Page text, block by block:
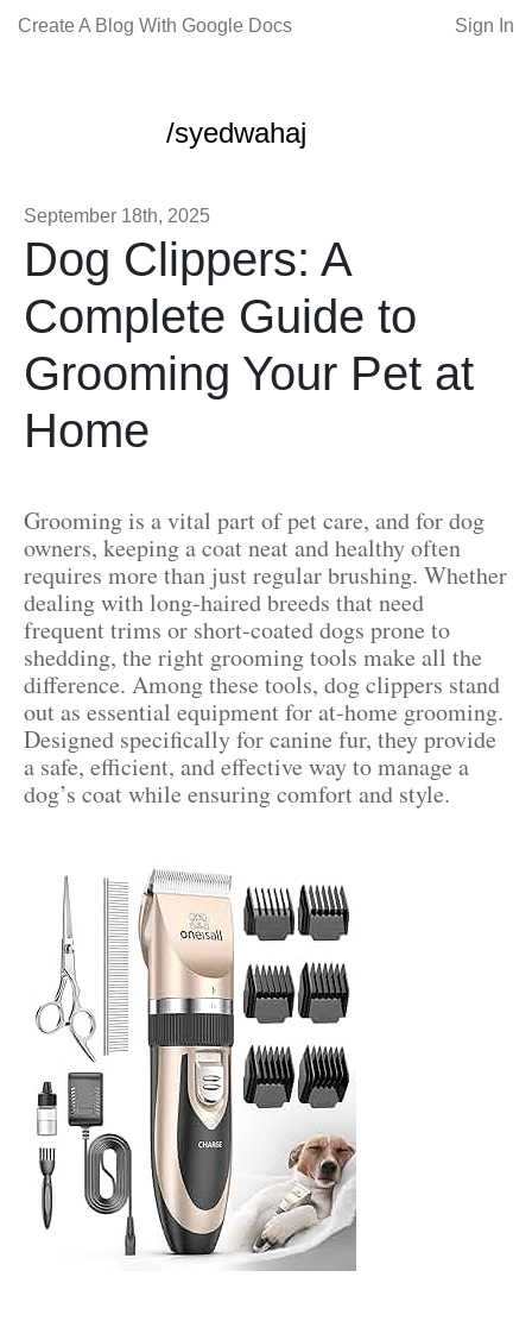
Create A Blog With Google Docs Sign In
/syedwahaj
September 18th, 2025
Dog Clippers: A
Complete Guide to
Grooming Your Pet at
Home
Grooming is a vital part of pet care, and for dog
owners, keeping a coat neat and healthy often
requires more than just regular brushing. Whether
dealing with long-haired breeds that need
frequent trims or short-coated dogs prone to
shedding, the right grooming tools make all the
difference. Among these tools, dog clippers stand
out as essential equipment for at-home grooming.
Designed specifically for canine fur, they provide
a safe, efficient, and effective way to manage a
dog’s coat while ensuring comfort and style.